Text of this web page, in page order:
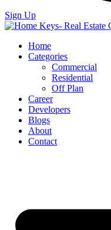
Sign Up
Home
Categories
Commercial
Residential
Off Plan
Career
Developers
Blogs
About
Contact